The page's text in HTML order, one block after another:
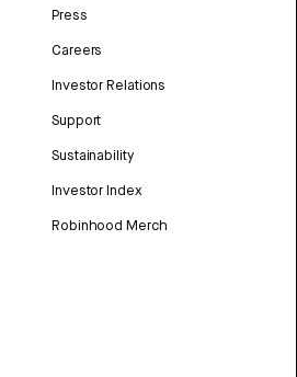
Press
Careers
Investor Relations
Support
Sustainability
Investor Index
Robinhood Merch